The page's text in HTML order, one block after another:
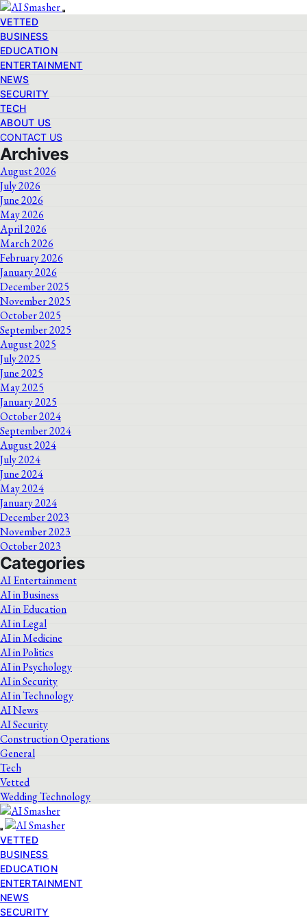
VETTED
BUSINESS
EDUCATION
ENTERTAINMENT
NEWS
SECURITY
TECH
ABOUT US
CONTACT US
Archives
August 2026
July 2026
June 2026
May 2026
April 2026
March 2026
February 2026
January 2026
December 2025
November 2025
October 2025
September 2025
August 2025
July 2025
June 2025
May 2025
January 2025
October 2024
September 2024
August 2024
July 2024
June 2024
May 2024
January 2024
December 2023
November 2023
October 2023
Categories
AI Entertainment
AI in Business
AI in Education
AI in Legal
AI in Medicine
AI in Politics
AI in Psychology
AI in Security
AI in Technology
AI News
AI Security
Construction Operations
General
Tech
Vetted
Wedding Technology
VETTED
BUSINESS
EDUCATION
ENTERTAINMENT
NEWS
SECURITY